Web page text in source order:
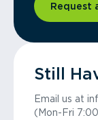
Request
Still
Email us at
(Mon-Fri